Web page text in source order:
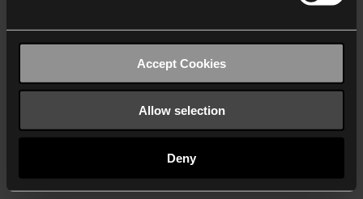
Accept Cookies
Allow selection
Deny